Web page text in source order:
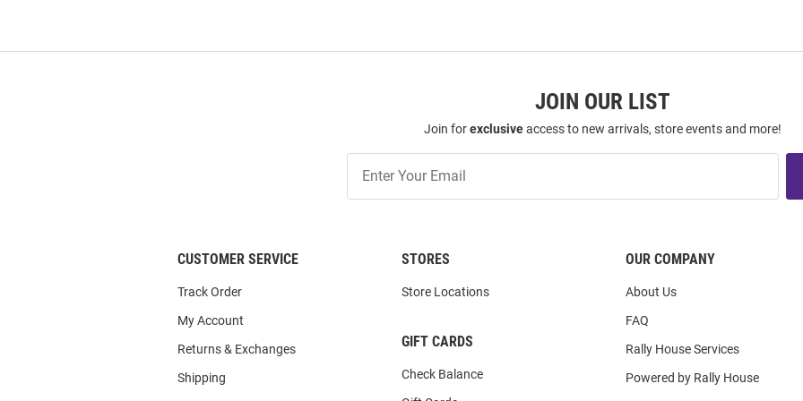
JOIN OUR LIST
Join forexclusiveaccess to new arrivals, store events and more!
Our
CUSTOMER SERVICE
Track Order
My Account
Returns & Exchanges
Shipping
STORES
Store Locations
GIFT CARDS
Check Balance
OUR COMPANY
About Us
FAQ
Rally House Services
Powered by Rally House